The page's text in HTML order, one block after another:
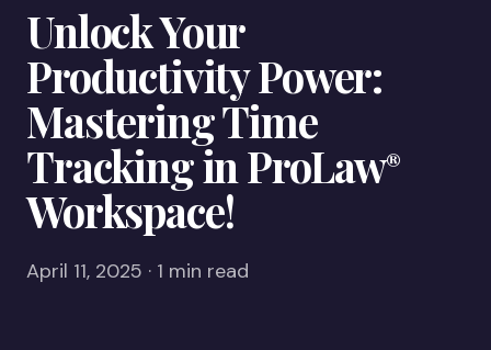
Services
Products
Partners
Blog
About
Contact
Unlock Your
Productivity Power:
Mastering Time
Tracking in ProLaw®
Workspace!
April 11, 2025 · 1 min read